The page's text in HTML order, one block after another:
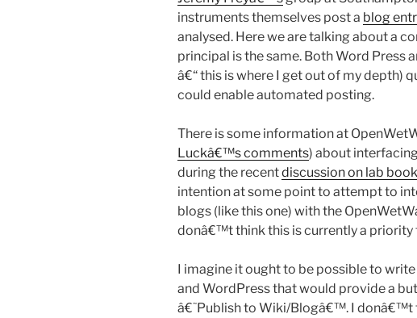
instruments themselves post a blog
analysed. Here we are talking about a
principal is the same. Both Word Press
â€“ this is where I get out of my depth)
could enable automated posting.
There is some information at
Luckâ€™s comments) about
during the recentdiscussion on lab
intention at some point to attempt to
blogs (like this one) with the
donâ€™t think this is currently a priority
I imagine it ought to be possible to
and WordPress that would provide a
â€˜Publish to Wiki/Blogâ€™. I donâ€™t